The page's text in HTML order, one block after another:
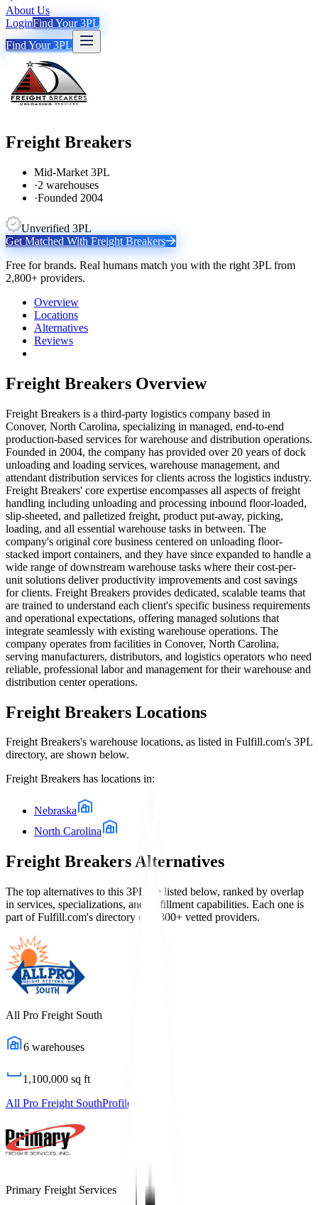
About Us
LoginFind Your 3PL
Find Your 3PL
Freight Breakers
Mid-Market 3PL
·2 warehouses
·Founded 2004
Unverified 3PL
Get Matched With Freight Breakers
Free for brands. Real humans match you with the right 3PL from
2,800+ providers.
Overview
Locations
Alternatives
Reviews
Freight Breakers Overview
Freight Breakers is a third-party logistics company based in
Conover, North Carolina, specializing in managed, end-to-end
production-based services for warehouse and distribution operations.
Founded in 2004, the company has provided over 20 years of dock
unloading and loading services, warehouse management, and
attendant distribution services for clients across the logistics industry.
Freight Breakers' core expertise encompasses all aspects of freight
handling including unloading and processing inbound floor-loaded,
slip-sheeted, and palletized freight, product put-away, picking,
loading, and all essential warehouse tasks in between. The
company's original core business centered on unloading floor-
stacked import containers, and they have since expanded to handle a
wide range of downstream warehouse tasks where their cost-per-
unit solutions deliver productivity improvements and cost savings
for clients. Freight Breakers provides dedicated, scalable teams that
are trained to understand each client's specific business requirements
and operational expectations, offering managed solutions that
integrate seamlessly with existing warehouse operations. The
company operates from facilities in Conover, North Carolina,
serving manufacturers, distributors, and logistics operators who need
reliable, professional labor and management for their warehouse and
distribution center operations.
Freight Breakers Locations
Freight Breakers's warehouse locations, as listed in Fulfill.com's 3PL
directory, are shown below.
Freight Breakers has locations in:
Nebraska
North Carolina
Freight BreakersAlternatives
The top alternatives to this 3PL are listed below, ranked by overlap
in services, specializations, and fulfillment capabilities. Each one is
part of Fulfill.com's directory of 2,800+ vetted providers.
All Pro Freight South
6 warehouses
1,100,000 sq ft
All Pro Freight SouthProfile
Primary Freight Services